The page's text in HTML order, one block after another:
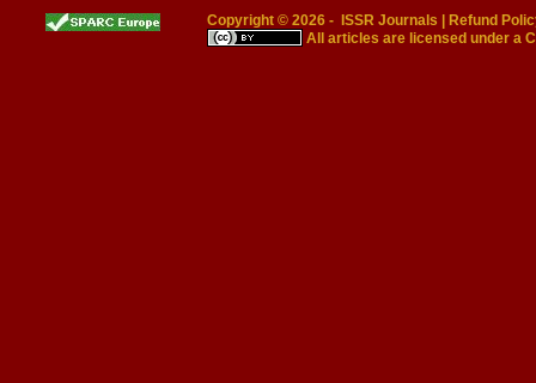
Copyright © 2026 - ISSR Journals
Refund
All articles are licensed under a